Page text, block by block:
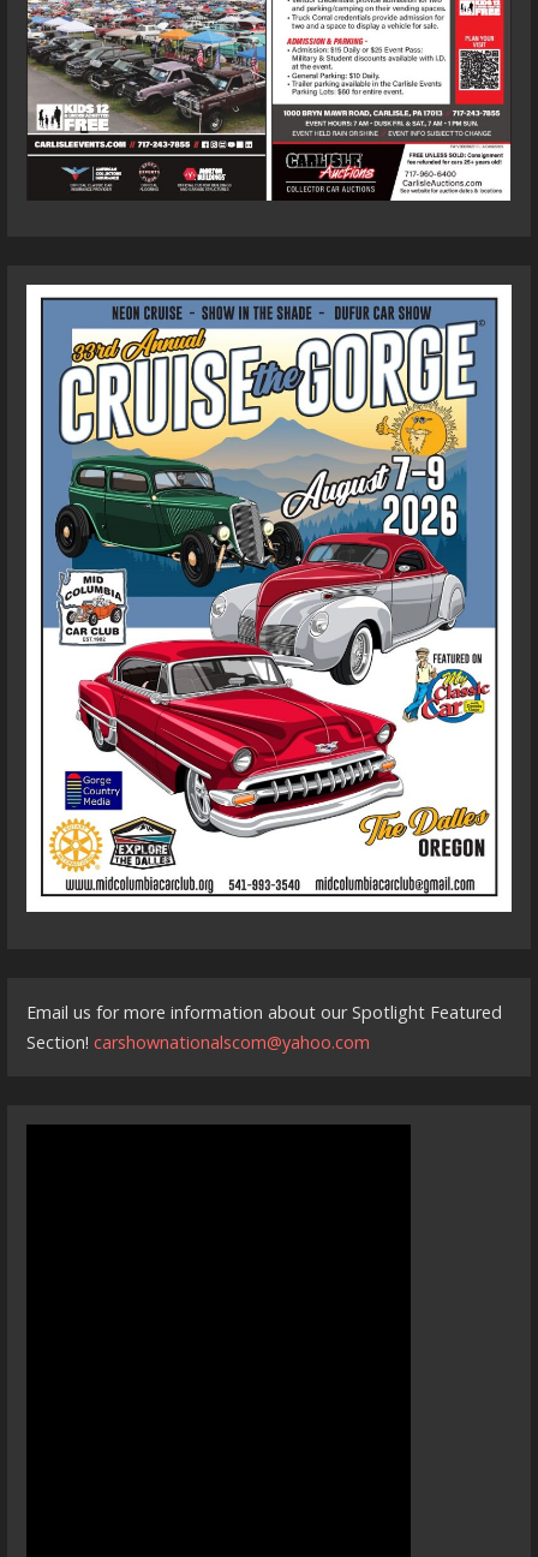
Email us for more information about our Spotlight Featured
Section!carshownationalscom@yahoo.com